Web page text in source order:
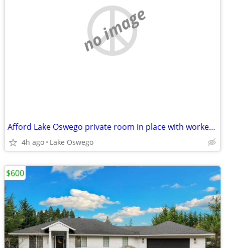
no image
Afford Lake Oswego private room in place with worker dudes
4h ago Lake Oswego
$600